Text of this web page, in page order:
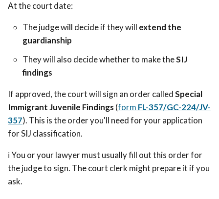
At the court date:
The judge will decide if they will extend the
guardianship
They will also decide whether to make theSIJ
findings
If approved, the court will sign an order calledSpecial
Immigrant Juvenile Findings (form FL-357/GC-224/JV-
357). This is the order you'll need for your application
for SIJ classification.
ℹ️ You or your lawyer must usually fill out this order for
the judge to sign. The court clerk might prepare it if you
ask.